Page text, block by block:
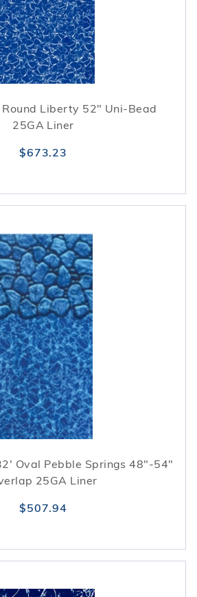
Liberty 52" Uni-Bead
25GA Liner
$673.23
Oval Pebble Springs 48"-54"
25GA Liner
$507.94